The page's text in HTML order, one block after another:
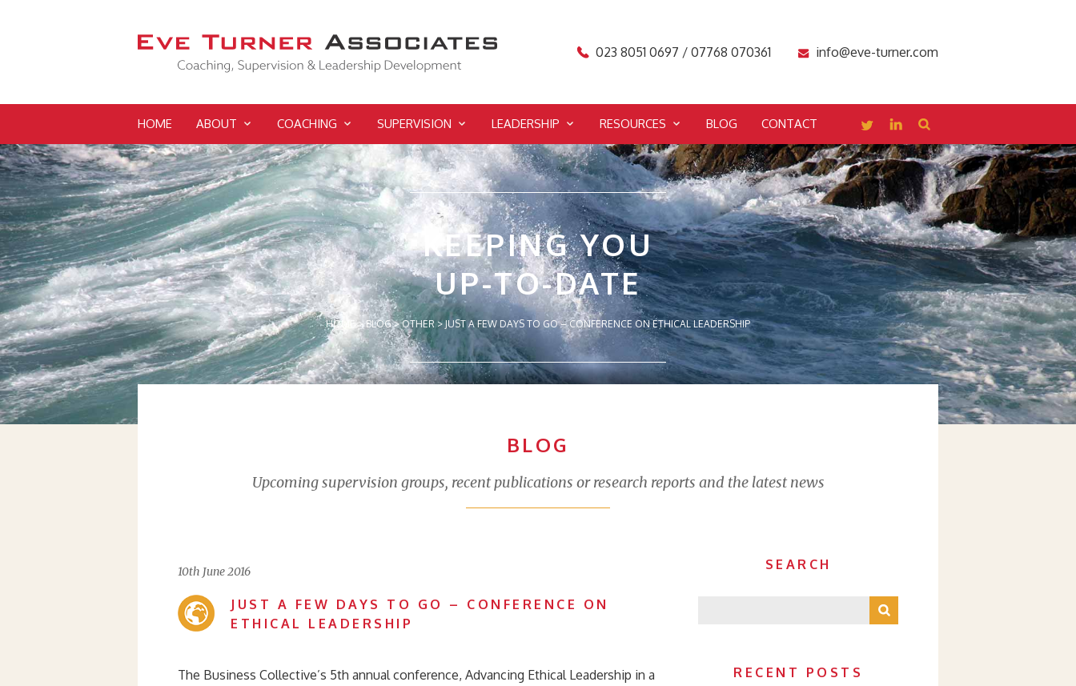
023 8051 0697 / 07768 070361 info@eve-turner.com
HOME ABOUT COACHING SUPERVISION LEADERSHIP RESOURCES BLOG CONTACT
KEEPING YOU
UP-TO-DATE
HOME> BLOG>OTHER >JUST A FEW DAYS TO GO – CONFERENCE ON ETHICAL LEADERSHIP
BLOG
Upcoming supervision groups, recent publications or research reports and the latest news
SEARCH
RECENT POSTS
10th June 2016
JUST A FEW DAYS TO GO – CONFERENCE ON
ETHICAL LEADERSHIP
The Business Collective’s 5th annual conference, Advancing Ethical Leadership in a